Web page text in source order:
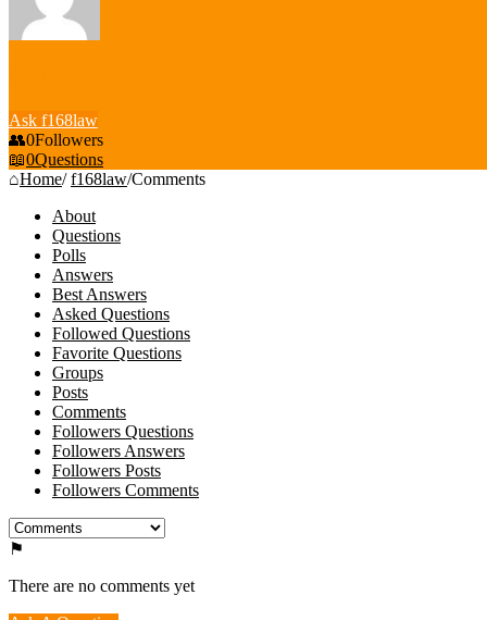
Ask f168law
0Followers
0Questions
Home/ f168law/Comments
About
Questions
Polls
Answers
Best Answers
Asked Questions
Followed Questions
Favorite Questions
Groups
Posts
Comments
Followers Questions
Followers Answers
Followers Posts
Followers Comments
There are no comments yet